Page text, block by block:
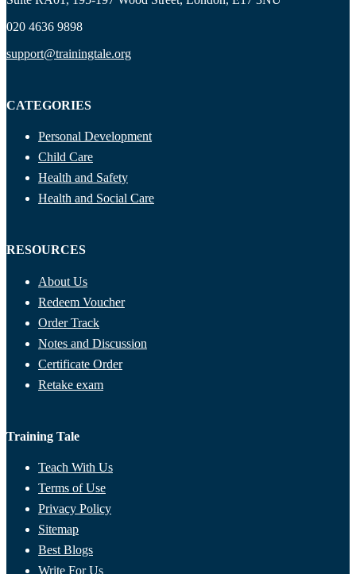
020 4636 9898
support@trainingtale.org
CATEGORIES
Personal Development
Child Care
Health and Safety
Health and Social Care
RESOURCES
About Us
Redeem Voucher
Order Track
Notes and Discussion
Certificate Order
Retake exam
Training Tale
Teach With Us
Terms of Use
Privacy Policy
Sitemap
Best Blogs
Write For Us